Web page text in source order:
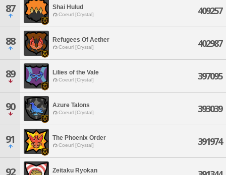
87 Shai Hulud
Coeurl [Crystal] 409257
88 Refugees Of Aether
Coeurl [Crystal] 402987
89 Lilies of the Vale
Coeurl [Crystal] 397095
90 Azure Talons
Coeurl [Crystal] 393039
91 The Phoenix Order
Coeurl [Crystal] 391974
92 Zeitaku Ryokan